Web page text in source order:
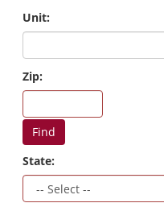
Unit:
Zip:
Find
State: